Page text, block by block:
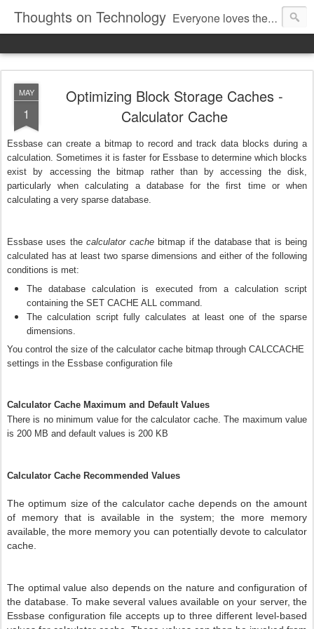
Thoughts on Technology Everyone loves the woosh of a Ferrari. The regal elegance of a Rolex. The sheer poetry of Avatar or Gravity. The immense utility of a smartphone. We love the technology behind it. And everything else. Here we pen down our thoughts on technology.
MAY
1
Optimizing Block Storage Caches -
Calculator Cache
Essbase can create a bitmap to record and track data blocks during a
calculation. Sometimes it is faster for Essbase to determine which blocks
exist by accessing the bitmap rather than by accessing the disk,
particularly when calculating a database for the first time or when
calculating a very sparse database.
Essbase uses thecalculator cache bitmap if the database that is being
calculated has at least two sparse dimensions and either of the following
conditions is met:
The database calculation is executed from a calculation script
containing the SET CACHE ALL command.
The calculation script fully calculates at least one of the sparse
dimensions.
You control the size of the calculator cache bitmap through CALCCACHE
settings in the Essbase configuration file
Calculator Cache Maximum and Default Values
There is no minimum value for the calculator cache. The maximum value
is 200 MB and default values is 200 KB
Calculator Cache Recommended Values
The optimum size of the calculator cache depends on the amount
of memory that is available in the system; the more memory
available, the more memory you can potentially devote to calculator
cache.
The optimal value also depends on the nature and configuration of
the database. To make several values available on your server, the
Essbase configuration file accepts up to three different level-based